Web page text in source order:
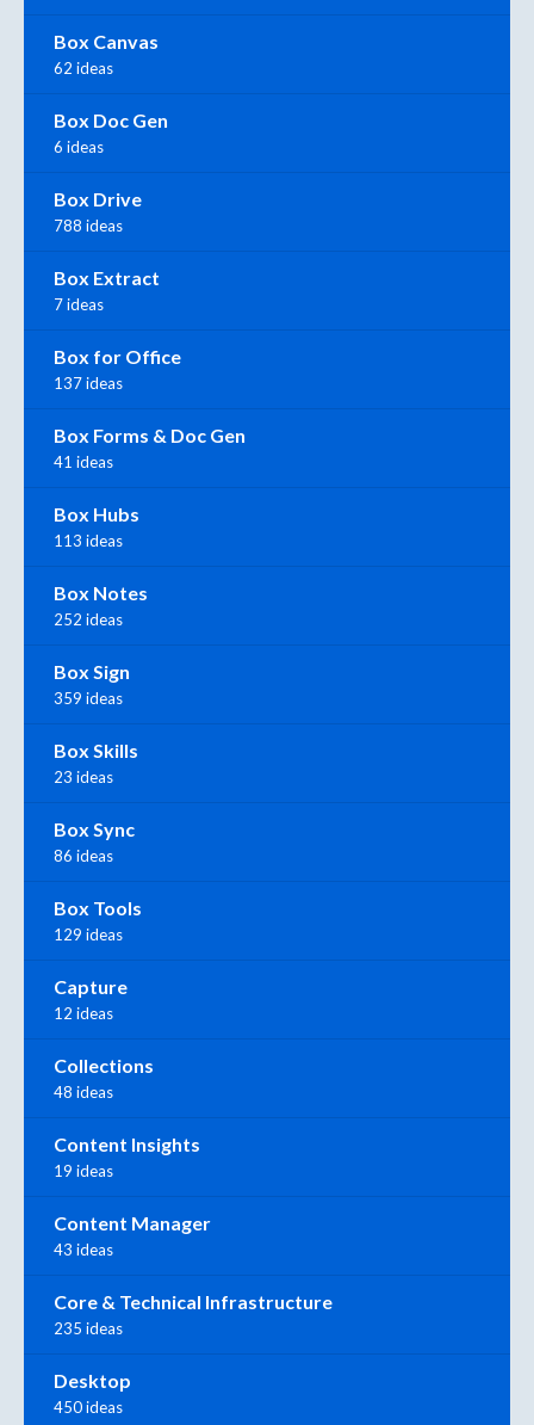
Box Canvas
62 ideas
Box Doc Gen
6 ideas
Box Drive
788 ideas
Box Extract
7 ideas
Box for Office
137 ideas
Box Forms & Doc Gen
41 ideas
Box Hubs
113 ideas
Box Notes
252 ideas
Box Sign
359 ideas
Box Skills
23 ideas
Box Sync
86 ideas
Box Tools
129 ideas
Capture
12 ideas
Collections
48 ideas
Content Insights
19 ideas
Content Manager
43 ideas
Core & Technical Infrastructure
235 ideas
Desktop
450 ideas